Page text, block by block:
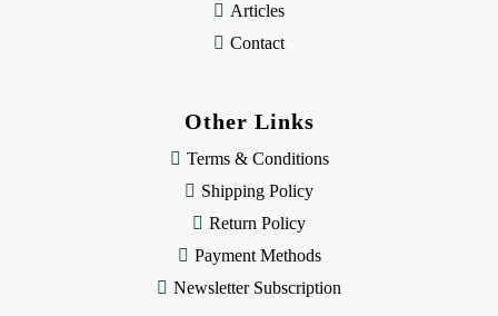
Articles
Contact
Other Links
Terms & Conditions
Shipping Policy
Return Policy
Payment Methods
Newsletter Subscription